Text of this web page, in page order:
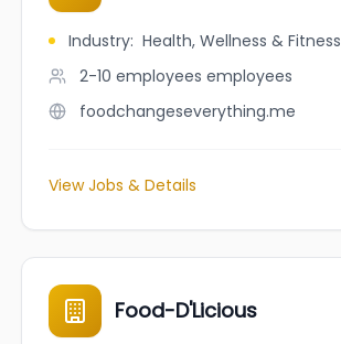
Industry: Health, Wellness & Fitness
2-10 employees employees
foodchangeseverything.me
View Jobs & Details
Food-D'Licious